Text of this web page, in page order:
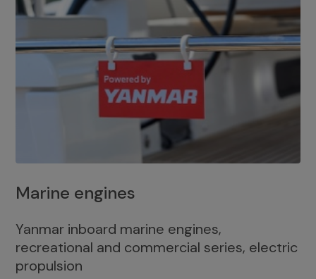
Marine engines
Yanmar inboard marine engines,
recreational and commercial series, electric
propulsion